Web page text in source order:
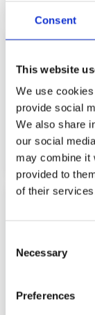
Consent
This website
We use
provide social
We also share
our social
may combine it
provided to
of their
Selection
Necessary
Preferences
Software
fuel efficiency
with a test
from 1
eliminate lags,